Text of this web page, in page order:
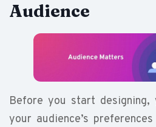
Audience
Before you start designing,
your audience’s